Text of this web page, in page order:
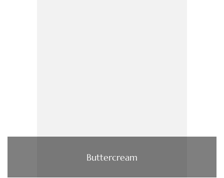
Buttercream